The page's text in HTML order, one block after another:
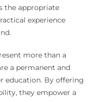
the appropriate
experience
more than a
a permanent and
education. By offering
they empower a